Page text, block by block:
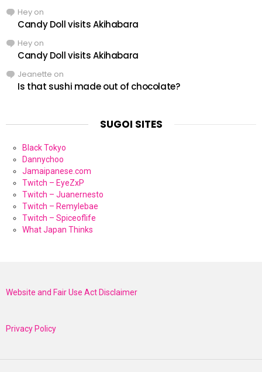
Hey on
Candy Doll visits Akihabara
Hey on
Candy Doll visits Akihabara
Jeanette on
Is that sushi made out of chocolate?
SUGOI SITES
Black Tokyo
Dannychoo
Jamaipanese.com
Twitch – EyeZxP
Twitch – Juanernesto
Twitch – Remylebae
Twitch – Spiceoflife
What Japan Thinks
Website and Fair Use Act Disclaimer
Privacy Policy